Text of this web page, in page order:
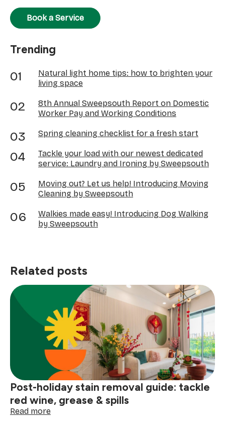
Book a Service
Trending
Natural light home tips: how to brighten your
living space
8th Annual Sweepsouth Report on Domestic
Worker Pay and Working Conditions
Spring cleaning checklist for a fresh start
Tackle your load with our newest dedicated
service: Laundry and Ironing by Sweepsouth
Moving out? Let us help! Introducing Moving
Cleaning by Sweepsouth
Walkies made easy! Introducing Dog Walking
by Sweepsouth
Related posts
Post-holiday stain removal guide: tackle
red wine, grease & spills
Read more: